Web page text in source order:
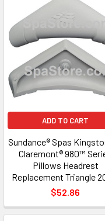
ADD TO CART
Sundance® Spas
Claremont® 980™
Pillows Headrest
Replacement Triangle
$52.86